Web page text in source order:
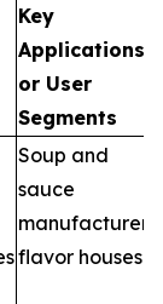
Key
Applications
or User
Segments
Soup and
sauce
manufacturers,
flavor houses